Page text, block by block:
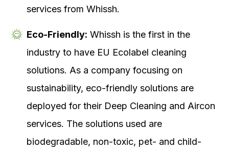
services from Whissh.
Eco-Friendly: Whissh is the first in the
industry to have EU Ecolabel cleaning
solutions. As a company focusing on
sustainability, eco-friendly solutions are
deployed for their Deep Cleaning and Aircon
services. The solutions used are
biodegradable, non-toxic, pet- and child-